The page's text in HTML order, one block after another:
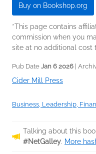
Buy on Bookshop.org
*This page contains
commission when you
site at no additional cost
Pub Date Jan 6 2026 |
Cider Mill Press
Business, Leadership,
Talking about this
#NetGalley. More